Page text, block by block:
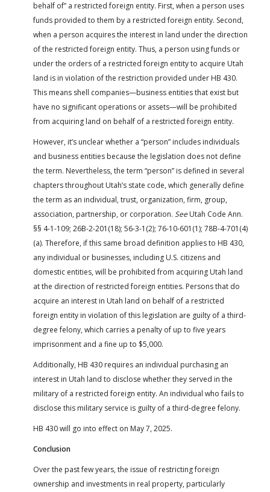
behalf of” a restricted foreign entity. First, when a person uses
funds provided to them by a restricted foreign entity. Second,
when a person acquires the interest in land under the direction
of the restricted foreign entity. Thus, a person using funds or
under the orders of a restricted foreign entity to acquire Utah
land is in violation of the restriction provided under HB 430.
This means shell companies—business entities that exist but
have no significant operations or assets—will be prohibited
from acquiring land on behalf of a restricted foreign entity.
However, it’s unclear whether a “person” includes individuals
and business entities because the legislation does not define
the term. Nevertheless, the term “person” is defined in several
chapters throughout Utah’s state code, which generally define
the term as an individual, trust, organization, firm, group,
association, partnership, or corporation. SeeUtah Code Ann.
§§ 4-1-109; 26B-2-201(18); 56-3-1(2); 76-10-601(1); 78B-4-701(4)
(a). Therefore, if this same broad definition applies to HB 430,
any individual or businesses, including U.S. citizens and
domestic entities, will be prohibited from acquiring Utah land
at the direction of restricted foreign entities. Persons that do
acquire an interest in Utah land on behalf of a restricted
foreign entity in violation of this legislation are guilty of a third-
degree felony, which carries a penalty of up to five years
imprisonment and a fine up to $5,000.
Additionally, HB 430 requires an individual purchasing an
interest in Utah land to disclose whether they served in the
military of a restricted foreign entity. An individual who fails to
disclose this military service is guilty of a third-degree felony.
HB 430 will go into effect on May 7, 2025.
Conclusion
Over the past few years, the issue of restricting foreign
ownership and investments in real property, particularly